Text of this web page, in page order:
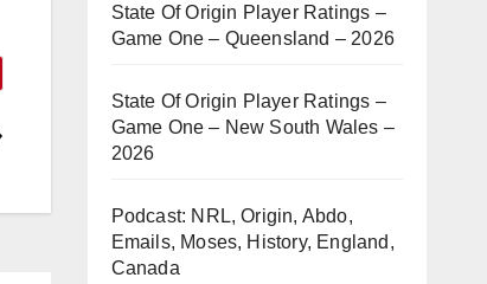
State Of Origin Player Ratings –
Game One – Queensland – 2026
State Of Origin Player Ratings –
Game One – New South Wales –
2026
Podcast: NRL, Origin, Abdo,
Emails, Moses, History, England,
Canada